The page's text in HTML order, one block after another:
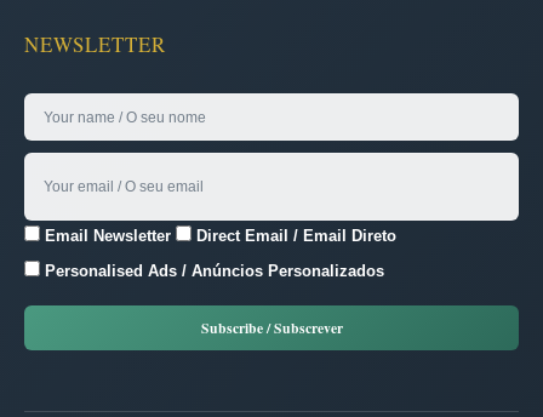
NEWSLETTER
Email Newsletter
Direct Email / Email Direto
Personalised Ads / Anúncios Personalizados